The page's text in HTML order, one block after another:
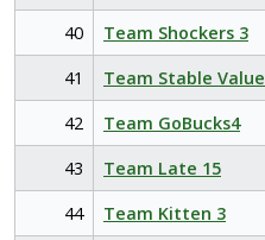
40
Team Shockers 3
41
Team Stable Value
42
Team GoBucks4
43
Team Late 15
44
Team Kitten 3